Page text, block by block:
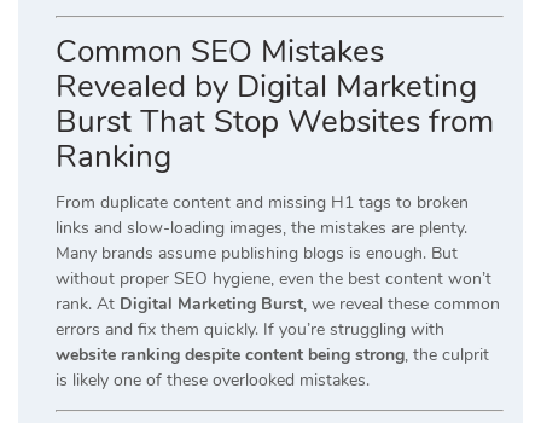
Common SEO Mistakes
Revealed by Digital Marketing
Burst That Stop Websites from
Ranking
From duplicate content and missing H1 tags to broken
links and slow-loading images, the mistakes are plenty.
Many brands assume publishing blogs is enough. But
without proper SEO hygiene, even the best content won’t
rank. At Digital Marketing Burst, we reveal these common
errors and fix them quickly. If you’re struggling with
website ranking despite content being strong, the culprit
is likely one of these overlooked mistakes.